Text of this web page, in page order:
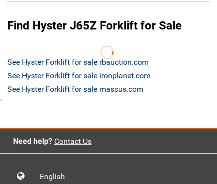
Find Hyster J65Z Forklift for Sale
See Hyster Forklift for sale rbauction.com
See Hyster Forklift for sale ironplanet.com
See Hyster Forklift for sale mascus.com
`
Need help? Contact Us
English